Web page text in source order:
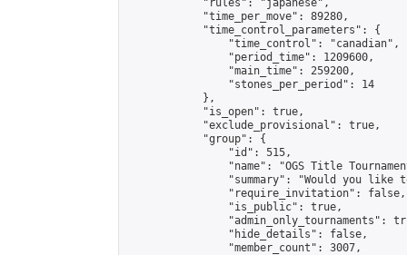
            "rules": "japanese",
            "time_per_move": 89280,
            "time_control_parameters": {
                "time_control": "canadian",
                "period_time": 1209600,
                "main_time": 259200,
                "stones_per_period": 14
            },
            "is_open": true,
            "exclude_provisional": true,
            "group": {
                "id": 515,
"name": "OGS Title
"summary": "Would you like
                "require_invitation": false,
                "is_public": true,
"admin_only_tournaments":
                "hide_details": false,
                "member_count": 3007,